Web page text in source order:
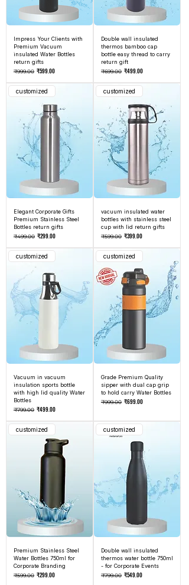
Impress Your Clients with
Premium Vacuum
insulated Water Bottles
return gifts
Regular Price
₹999.00 Sale Price
₹599.00
Double wall insulated
thermos bamboo cap
bottle easy thread to carry
return gift
Regular Price
₹699.00 Sale Price
₹499.00
customized
Elegant Corporate Gifts
Premium Stainless Steel
Bottles return gifts
Regular Price
₹499.00 Sale Price
₹299.00
customized
vacuum insulated water
bottles with stainless steel
cup with lid return gifts
Regular Price
₹599.00 Sale Price
₹399.00
customized
Vacuum in vacuum
insulation sports bottle
with high lid quality Water
Bottles
Regular Price
₹799.00 Sale Price
₹499.00
customized
Grade Premium Quality
sipper with dual cap grip
to hold carry Water Bottles
Regular Price
₹999.00 Sale Price
₹699.00
customized
Premium Stainless Steel
Water Bottles 750ml for
Corporate Branding
Regular Price
₹599.00 Sale Price
₹299.00
customized
Double wall insulated
thermos water bottle 750ml
- for Corporate Events
Regular Price
₹799.00 Sale Price
₹549.00